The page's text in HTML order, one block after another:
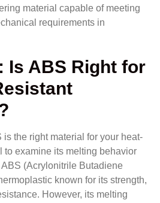
material capable of meeting
requirements in
Is ABS Right for
is the right material for your heat-
to examine its melting behavior
(Acrylonitrile Butadiene
known for its strength,
However, its melting